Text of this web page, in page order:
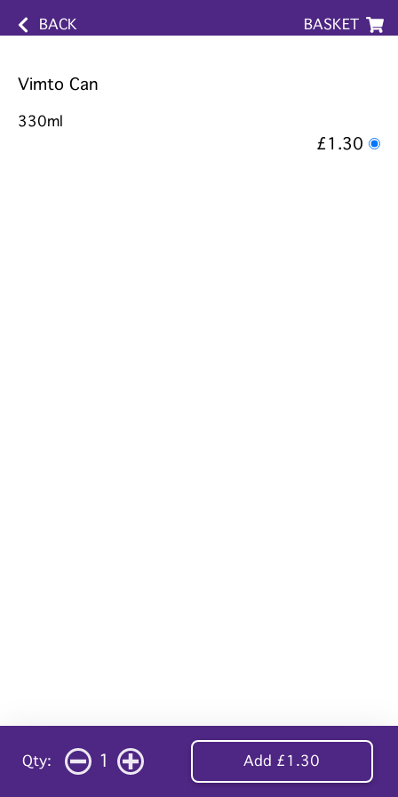
BACK BASKET
Vimto Can
330ml
£1.30
Qty: 1 Add £1.30